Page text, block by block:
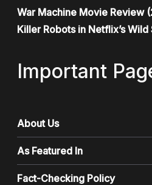
War Machine Movie Review
Killer Robots in Netflix’s
Important
About Us
As Featured In
Fact-Checking Policy